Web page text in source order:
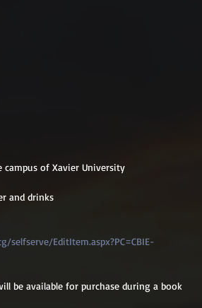
campus of Xavier University
and drinks
selfserve/EditItem.aspx?PC=CBIE-
be available for purchase during a book